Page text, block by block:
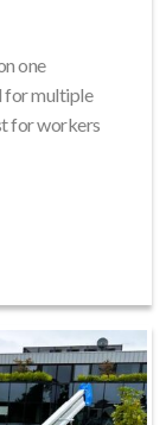
one
for multiple
for workers